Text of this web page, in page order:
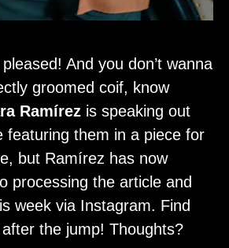
And you don’t wanna
groomed coif, know
Ramírez is speaking out
featuring them in a piece for
but Ramírez has now
processing the article and
week via Instagram. Find
the jump! Thoughts?